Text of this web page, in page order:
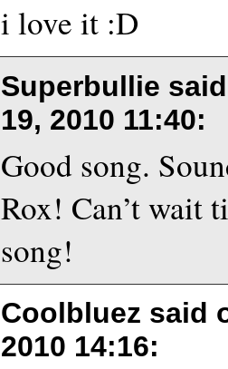
i love it :D
Superbullie
19, 2010 11:40:
Good song.
Rox! Can’t wait
song!
Coolbluez said
2010 14:16: